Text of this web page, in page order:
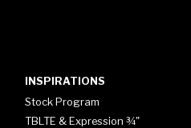
INSPIRATIONS
Stock Program
TBLTE & Expression ¾"